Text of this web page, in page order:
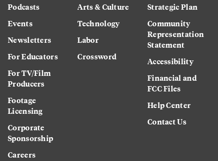
Podcasts
Events
Newsletters
For Educators
For TV/Film
Producers
Footage
Licensing
Corporate
Sponsorship
Careers
Arts & Culture
Technology
Labor
Crossword
Strategic Plan
Community
Representation
Statement
Accessibility
Financial and
FCC Files
Help Center
Contact Us